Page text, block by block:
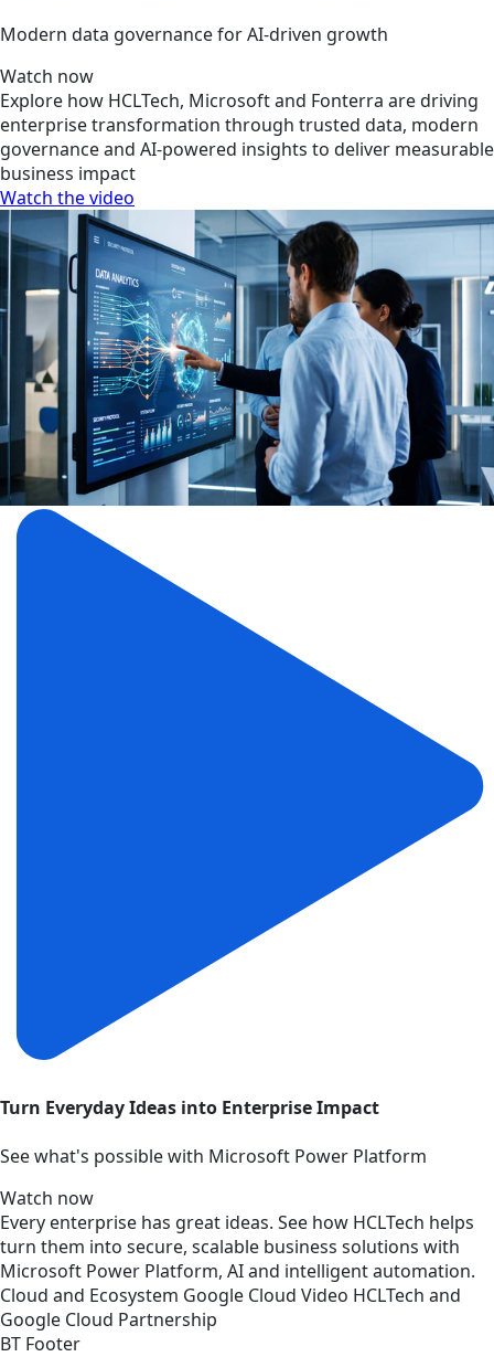
Modern data governance for AI-driven growth
Watch now
Explore how HCLTech, Microsoft and Fonterra are driving
enterprise transformation through trusted data, modern
governance and AI-powered insights to deliver measurable
business impact
Watch the video
Turn Everyday Ideas into Enterprise Impact
See what's possible with Microsoft Power Platform
Watch now
Every enterprise has great ideas. See how HCLTech helps
turn them into secure, scalable business solutions with
Microsoft Power Platform, AI and intelligent automation.
Cloud and Ecosystem Google Cloud Video HCLTech and
Google Cloud Partnership
BT Footer